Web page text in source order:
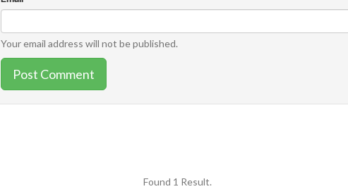
Your email address will not be published.
Post Comment
Found 1 Result.